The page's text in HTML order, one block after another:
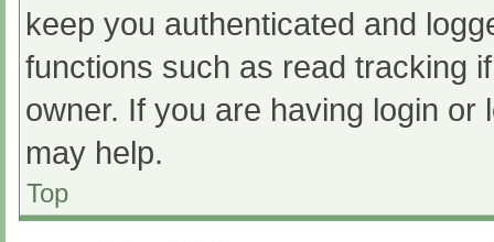
keep you authenticated and
functions such as read tracking
owner. If you are having login
may help.
Top